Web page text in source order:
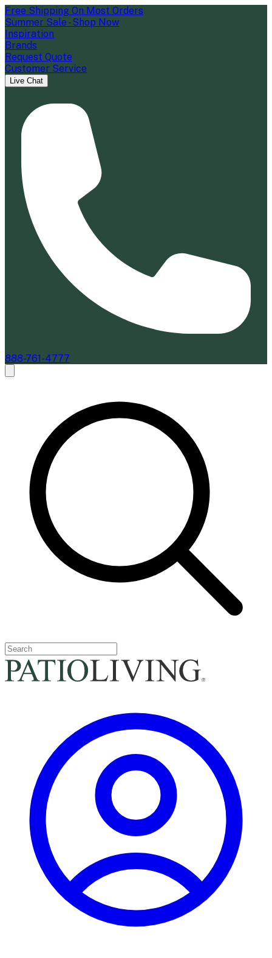
Free Shipping On Most Orders
Summer Sale - Shop Now
Inspiration
Brands
Request Quote
Customer Service
Live Chat
888-761-4777